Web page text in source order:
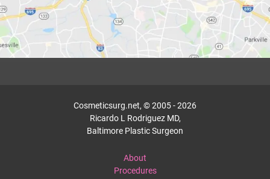
Cosmeticsurg.net, © 2005 - 2026
Ricardo L Rodriguez MD,
Baltimore Plastic Surgeon
About
Procedures